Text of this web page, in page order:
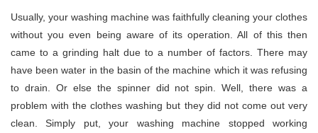
Usually, your washing machine was faithfully cleaning your clothes
without you even being aware of its operation. All of this then
came to a grinding halt due to a number of factors. There may
have been water in the basin of the machine which it was refusing
to drain. Or else the spinner did not spin. Well, there was a
problem with the clothes washing but they did not come out very
clean. Simply put, your washing machine stopped working